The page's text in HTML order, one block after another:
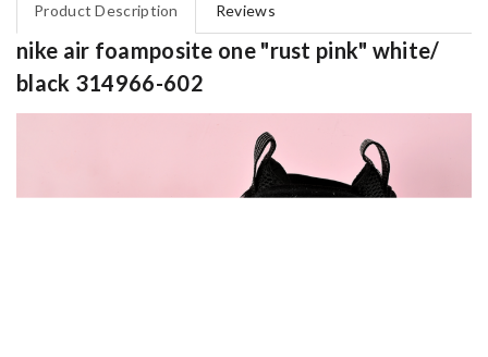
Product Description Reviews
nike air foamposite one "rust pink" white/
black 314966-602